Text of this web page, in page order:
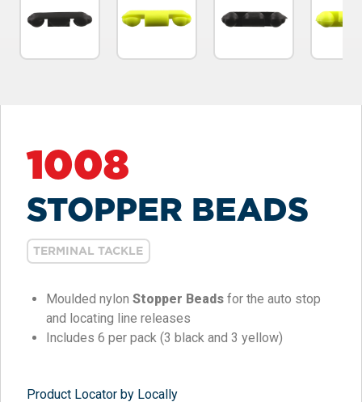
1008
STOPPER BEADS
TERMINAL TACKLE
Moulded nylon Stopper Beads for the auto stop
and locating line releases
Includes 6 per pack (3 black and 3 yellow)
Product Locator by Locally